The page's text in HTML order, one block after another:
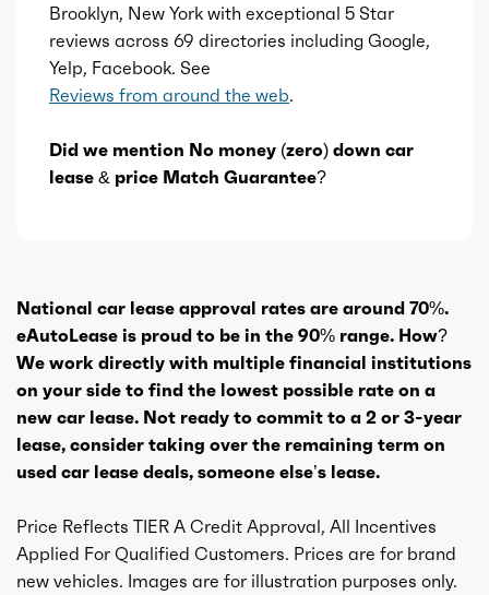
Brooklyn, New York with exceptional 5 Star
reviews across 69 directories including Google,
Yelp, Facebook. See
Reviews from around the web.
Did we mention No money (zero) down car
lease & price Match Guarantee?
National car lease approval rates are around 70%.
eAutoLease is proud to be in the 90% range. How?
We work directly with multiple financial institutions
on your side to find the lowest possible rate on a
new car lease. Not ready to commit to a 2 or 3-year
lease, consider taking over the remaining term on
used car lease deals, someone else’s lease.
Price Reflects TIER A Credit Approval, All Incentives
Applied For Qualified Customers. Prices are for brand
new vehicles. Images are for illustration purposes only.